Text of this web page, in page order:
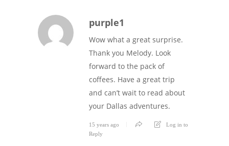
purple1
Wow what a great surprise.
Thank you Melody. Look
forward to the pack of
coffees. Have a great trip
and can’t wait to read about
your Dallas adventures.
15 years ago
Log in to
Reply